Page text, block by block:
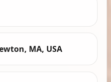
MA, USA